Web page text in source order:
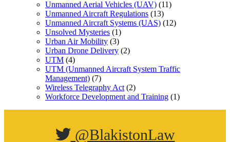
Unmanned Aerial Vehicles (UAV) (11)
Unmanned Aircraft Regulations (13)
Unmanned Aircraft Systems (UAS) (12)
Unsolved Mysteries (1)
Urban Air Mobility (3)
Urban Drone Delivery (2)
UTM (4)
UTM (Unmanned Aircraft System Traffic
Management) (7)
Wireless Telegraphy Act (2)
Workforce Development and Training (1)
@BlakistonLaw